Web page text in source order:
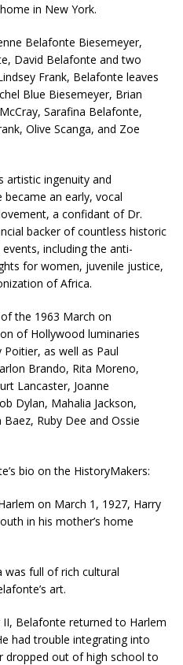
in New York.
Belafonte Biesemeyer,
David Belafonte and two
Frank, Belafonte leaves
Blue Biesemeyer, Brian
Sarafina Belafonte,
Olive Scanga, and Zoe
artistic ingenuity and
an early, vocal
a confidant of Dr.
backer of countless historic
including the anti-
for women, juvenile justice,
of Africa.
the 1963 March on
of Hollywood luminaries
as well as Paul
Brando, Rita Moreno,
Lancaster, Joanne
Dylan, Mahalia Jackson,
Ruby Dee and Ossie
bio on the HistoryMakers:
on March 1, 1927, Harry
in his mother’s home
was full of rich cultural
art.
Belafonte returned to Harlem
had trouble integrating into
dropped out of high school to